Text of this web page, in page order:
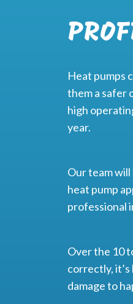
Heat pumps
them a safer
high
year.
Our team will
heat pump
professional
Over the 10
correctly,
damage to